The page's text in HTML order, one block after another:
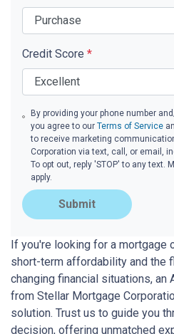
Credit Score *
By providing your phone number
you agree to ourTerms of Service
to receive marketing
Corporation via text, call, or email,
To opt out, reply 'STOP' to any text.
apply.
Submit
If you're looking for a mortgage
short-term affordability and the
changing financial situations, an
from Stellar Mortgage
solution. Trust us to guide you
decision, offering unmatched